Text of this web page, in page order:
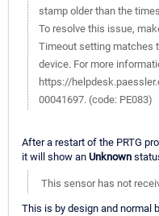
stamp older than the
To resolve this issue,
Timeout setting matches
device. For more
https://
00041697. (code: PE083)
After a restart of the PRTG
it will show an Unknown
This sensor has not
This is by design and normal